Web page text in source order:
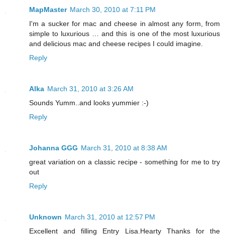
MapMaster March 30, 2010 at 7:11 PM
I'm a sucker for mac and cheese in almost any form, from
simple to luxurious … and this is one of the most luxurious
and delicious mac and cheese recipes I could imagine.
Reply
Alka March 31, 2010 at 3:26 AM
Sounds Yumm..and looks yummier :-)
Reply
Johanna GGG March 31, 2010 at 8:38 AM
great variation on a classic recipe - something for me to try
out
Reply
Unknown March 31, 2010 at 12:57 PM
Excellent and filling Entry Lisa.Hearty Thanks for the